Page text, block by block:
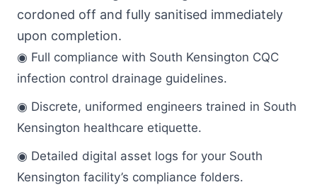
cordoned off and fully sanitised immediately
upon completion.
◉ Full compliance with South Kensington CQC
infection control drainage guidelines.
◉ Discrete, uniformed engineers trained in South
Kensington healthcare etiquette.
◉ Detailed digital asset logs for your South
Kensington facility’s compliance folders.